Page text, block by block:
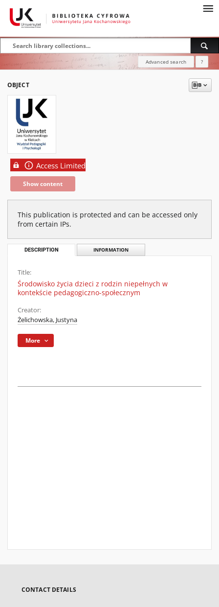
Advanced search ?
OBJECT
Access Limited
Show content
This publication is protected and can be accessed only
from certain IPs.
DESCRIPTION INFORMATION
Title:
Środowisko życia dzieci z rodzin niepełnych w
kontekście pedagogiczno-społecznym
Creator:
Żelichowska, Justyna
More
CONTACT DETAILS